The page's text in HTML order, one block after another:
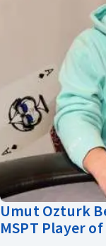
Umut Ozturk
MSPT Player